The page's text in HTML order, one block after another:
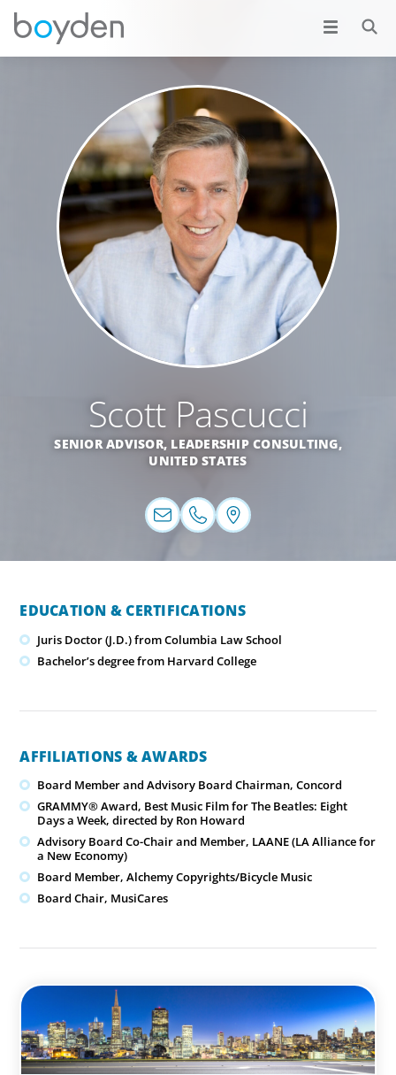
Scott Pascucci
SENIOR ADVISOR, LEADERSHIP CONSULTING,
UNITED STATES
EDUCATION & CERTIFICATIONS
Juris Doctor (J.D.) from Columbia Law School
Bachelor’s degree from Harvard College
AFFILIATIONS & AWARDS
Board Member and Advisory Board Chairman, Concord
GRAMMY® Award, Best Music Film for The Beatles: Eight
Days a Week, directed by Ron Howard
Advisory Board Co-Chair and Member, LAANE (LA Alliance for
a New Economy)
Board Member, Alchemy Copyrights/Bicycle Music
Board Chair, MusiCares